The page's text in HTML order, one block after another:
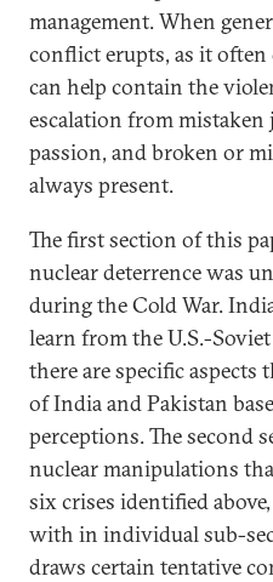
management. When
conflict erupts, as it often
can help contain the
escalation from
passion, and broken or
always present.
The first section of this
nuclear deterrence was
during the Cold War.
learn from the U.S.-
there are specific
of India and Pakistan
perceptions. The second
nuclear manipulations
six crises identified
with in individual sub-
draws certain tentative